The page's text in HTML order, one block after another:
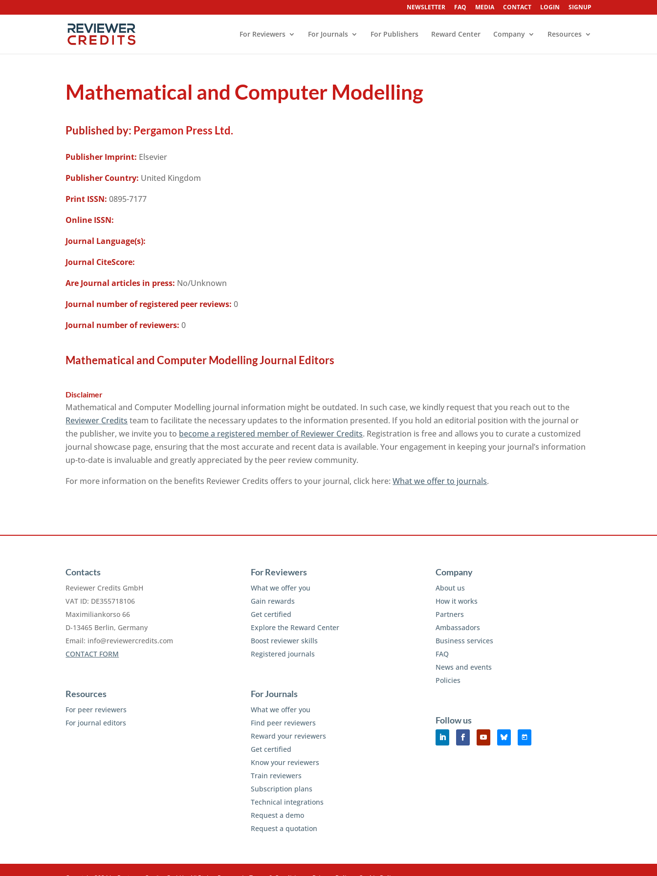
NEWSLETTER FAQ MEDIA CONTACT LOGIN SIGNUP
For Reviewers For Journals For Publishers Reward Center Company Resources
Mathematical and Computer Modelling
Published by: Pergamon Press Ltd.
Publisher Imprint: Elsevier
Publisher Country: United Kingdom
Print ISSN: 0895-7177
Online ISSN:
Journal Language(s):
Journal CiteScore:
Are Journal articles in press: No/Unknown
Journal number of registered peer reviews: 0
Journal number of reviewers: 0
Mathematical and Computer Modelling Journal Editors
Disclaimer
Mathematical and Computer Modelling journal information might be outdated. In such case, we kindly request that you reach out to the
Reviewer Credits team to facilitate the necessary updates to the information presented. If you hold an editorial position with the journal or
the publisher, we invite you to become a registered member of Reviewer Credits. Registration is free and allows you to curate a customized
journal showcase page, ensuring that the most accurate and recent data is available. Your engagement in keeping your journal’s information
up-to-date is invaluable and greatly appreciated by the peer review community.
For more information on the benefits Reviewer Credits offers to your journal, click here:What we offer to journals.
Contacts
Reviewer Credits GmbH
VAT ID: DE355718106
Maximiliankorso 66
D-13465 Berlin, Germany
Email: info@reviewercredits.com
CONTACT FORM
Resources
For peer reviewers
For journal editors
For Reviewers
What we offer you
Gain rewards
Get certified
Explore the Reward Center
Boost reviewer skills
Registered journals
For Journals
What we offer you
Find peer reviewers
Reward your reviewers
Get certified
Know your reviewers
Train reviewers
Subscription plans
Technical integrations
Request a demo
Request a quotation
Company
About us
How it works
Partners
Ambassadors
Business services
FAQ
News and events
Policies
Follow us